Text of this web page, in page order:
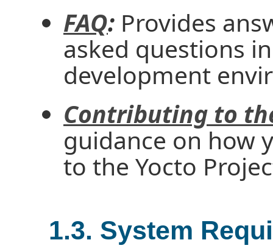
FAQ: Provides
asked questions
development
Contributing to
guidance on how
to the Yocto
1.3. System